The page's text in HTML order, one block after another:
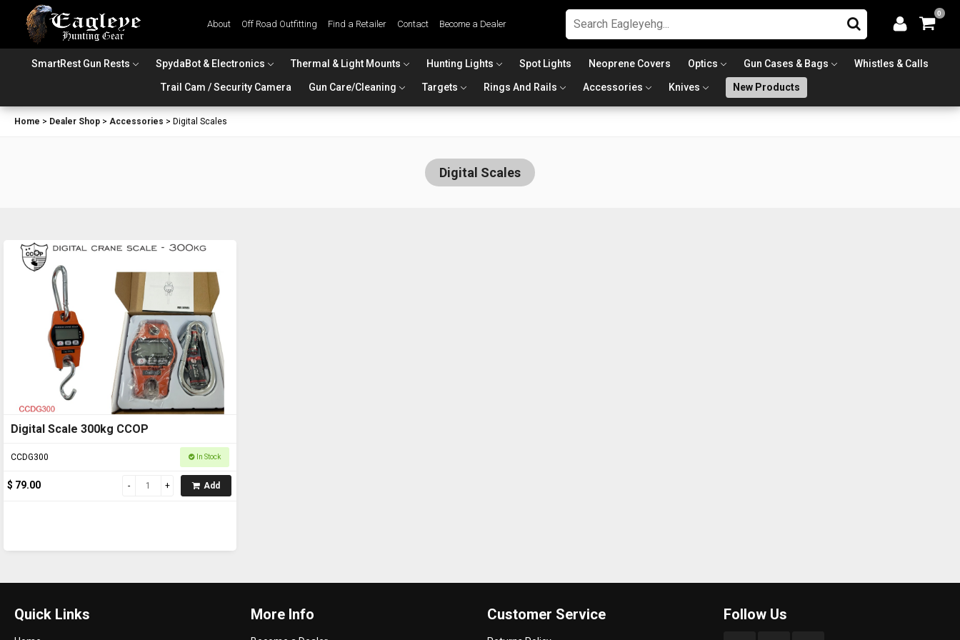
About Off Road Outfitting Find a Retailer Contact Become a Dealer
0
SmartRest Gun Rests SpydaBot & Electronics Thermal & Light Mounts Hunting Lights Spot Lights Neoprene Covers Optics Gun Cases & Bags Whistles & Calls
Trail Cam / Security Camera Gun Care/Cleaning Targets Rings And Rails Accessories Knives New Products
Home > Dealer Shop > Accessories > Digital Scales
Digital Scales
Digital Scale 300kg CCOP
CCDG300 In Stock
$ 79.00 Add
Quick Links More Info Customer Service Follow Us